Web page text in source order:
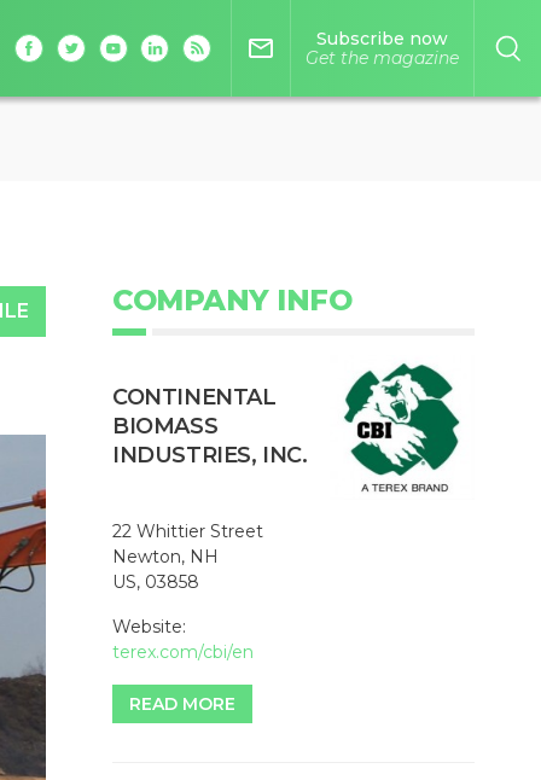
mail_outline
Subscribe now
Get the magazine
COMPANY INFO
CONTINENTAL
BIOMASS
INDUSTRIES, INC.
22 Whittier Street
Newton, NH
US, 03858
Website:
terex.com/cbi/en
READ MORE